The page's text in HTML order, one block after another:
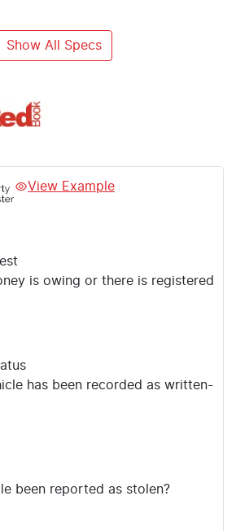
Show All Specs
View Example
is owing or there is registered
has been recorded as written-
been reported as stolen?